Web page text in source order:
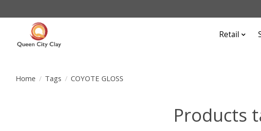
Retail
Home / Tags / COYOTE GLOSS
Products